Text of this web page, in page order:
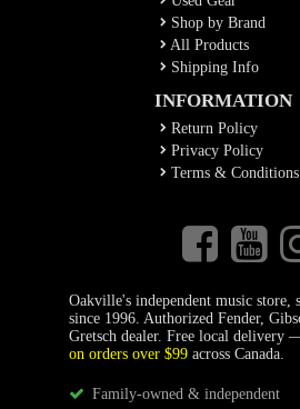
Shop by Brand
All Products
Shipping Info
INFORMATION
Return Policy
Privacy Policy
Terms & Conditions
Oakville's independent music store,
since 1996. Authorized Fender,
Gretsch dealer. Free local delivery
on orders over $99across Canada.
Family-owned & independent